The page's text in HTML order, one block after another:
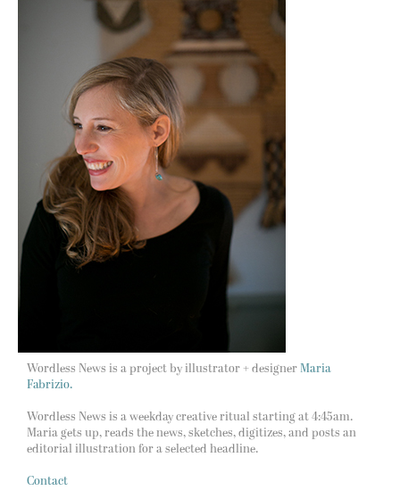
Wordless News is a project by illustrator + designer Maria
Fabrizio.
Wordless News is a weekday creative ritual starting at 4:45am.
Maria gets up, reads the news, sketches, digitizes, and posts an
editorial illustration for a selected headline.
Contact